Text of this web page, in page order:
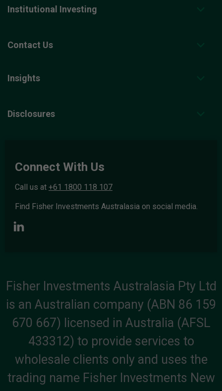
Institutional Investing
Contact Us
Insights
Disclosures
Connect With Us
Call us at +61 1800 118 107
Find Fisher Investments Australasia on social media.
Fisher Investments Australasia Pty Ltd
is an Australian company (ABN 86 159
670 667) licensed in Australia (AFSL
433312) to provide services to
wholesale clients only and uses the
trading name Fisher Investments New